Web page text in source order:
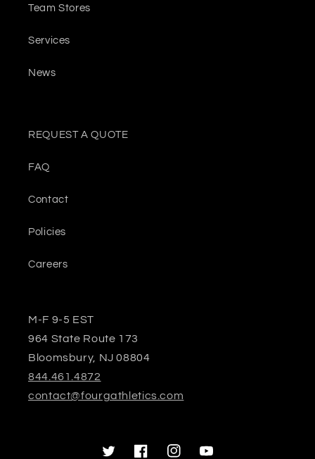
Team Stores
Services
News
REQUEST A QUOTE
FAQ
Contact
Policies
Careers
M-F 9-5 EST
964 State Route 173
Bloomsbury, NJ 08804
844.461.4872
contact@fourgathletics.com